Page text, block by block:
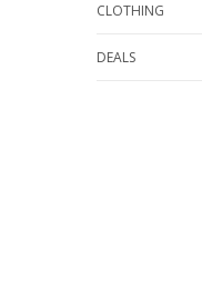
CLOTHING
DEALS